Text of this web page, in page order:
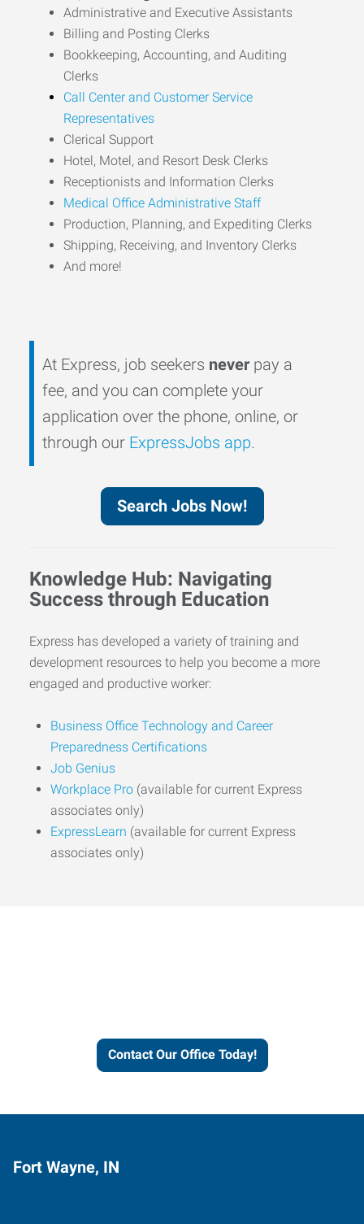
Administrative and Executive Assistants
Billing and Posting Clerks
Bookkeeping, Accounting, and Auditing
Clerks
Call Center and Customer Service
Representatives
Clerical Support
Hotel, Motel, and Resort Desk Clerks
Receptionists and Information Clerks
Medical Office Administrative Staff
Production, Planning, and Expediting Clerks
Shipping, Receiving, and Inventory Clerks
And more!
At Express, job seekers never pay a
fee, and you can complete your
application over the phone, online, or
through our ExpressJobs app.
Search Jobs Now!
Knowledge Hub: Navigating
Success through Education
Express has developed a variety of training and
development resources to help you become a more
engaged and productive worker:
Business Office Technology and Career
Preparedness Certifications
Job Genius
Workplace Pro (available for current Express
associates only)
ExpressLearn (available for current Express
associates only)
Contact Our Office Today!
Fort Wayne, IN